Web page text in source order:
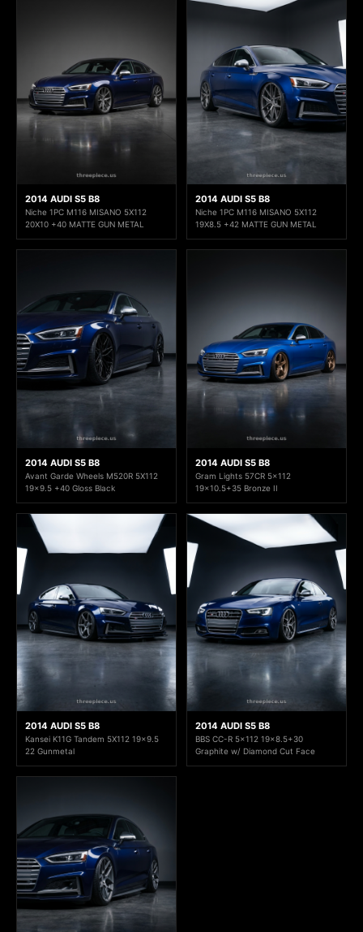
2014 AUDI S5 B8
Niche 1PC M116 MISANO 5X112
20X10 +40 MATTE GUN METAL
2014 AUDI S5 B8
Niche 1PC M116 MISANO 5X112
19X8.5 +42 MATTE GUN METAL
2014 AUDI S5 B8
Avant Garde Wheels M520R 5X112
19x9.5 +40 Gloss Black
2014 AUDI S5 B8
Gram Lights 57CR 5x112
19x10.5+35 Bronze II
2014 AUDI S5 B8
Kansei K11G Tandem 5X112 19x9.5
22 Gunmetal
2014 AUDI S5 B8
BBS CC-R 5x112 19x8.5+30
Graphite w/ Diamond Cut Face